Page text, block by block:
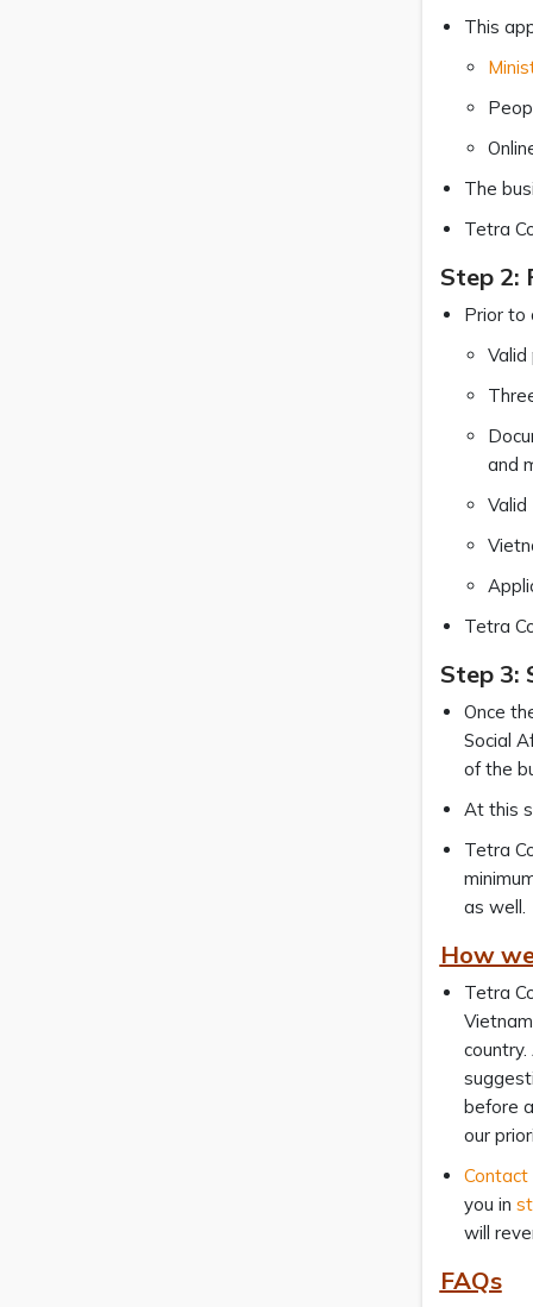
This
The
Tetra
Step 2:
Prior to
and
Valid
Tetra
Step 3:
Once
Social
of the
At this
Tetra
as well.
How
Tetra
before
our
Contact
you in
will
FAQs